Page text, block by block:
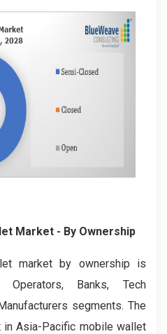
Market - By Ownership
market by ownership
is
Banks, Tech
segments. The
Asia-Pacific mobile wallet